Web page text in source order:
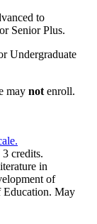
to
Senior Plus.
Undergraduate
may not enroll.
3 credits.
in
of
Education. May